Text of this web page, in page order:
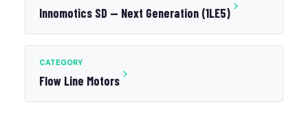
Innomotics SD — Next Generation (1LE5)
CATEGORY
Flow Line Motors